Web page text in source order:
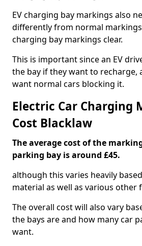
EV charging bay markings also
differently from normal
charging bay markings clear.
This is important since an EV
the bay if they want to recharge,
want normal cars blocking it.
Electric Car Charging
Cost Blacklaw
The average cost of the
parking bay is around £45.
although this varies heavily
material as well as various other
The overall cost will also vary
the bays are and how many car
want.